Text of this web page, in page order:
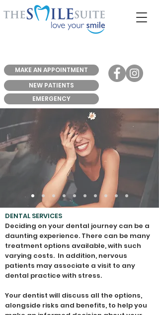
MAKE AN APPOINTMENT
NEW PATIENTS
EMERGENCY
DENTAL SERVICES
Deciding on your dental journey can be a
daunting experience. There can be many
treatment options available, with such
varying costs. In addition, nervous
patients may associate a visit to any
dental practice with stress.
Your dentist will discuss all the options,
alongside risks and benefits, to help you